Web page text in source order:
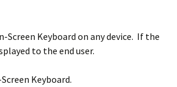
Keyboard on any device. If the
to the end user.
Keyboard.